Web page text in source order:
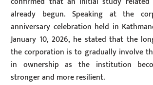
already begun. Speaking at the
anniversary celebration held in
January 10, 2026, he stated that the
the corporation is to gradually involve
in ownership as the institution
stronger and more resilient.